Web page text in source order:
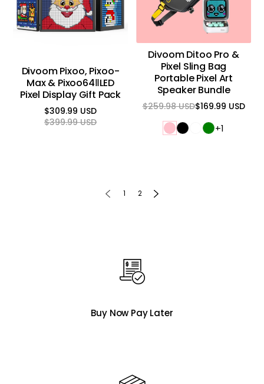
Divoom Pixoo, Pixoo-
Max & Pixoo64ⅡLED
Pixel Display Gift Pack
$309.99 USD
Regular
$399.99 USD
Sale
Divoom Ditoo Pro &
Pixel Sling Bag
Portable Pixel Art
Speaker Bundle
$169.99 USD
Regular
price
$259.98 USDSale
price
+1
1 2
Buy Now Pay Later